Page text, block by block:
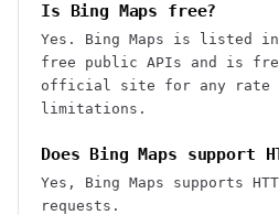
Is Bing Maps free?
Yes. Bing Maps is listed
free public APIs and is
official site for any
limitations.
Does Bing Maps support
Yes, Bing Maps supports
requests.